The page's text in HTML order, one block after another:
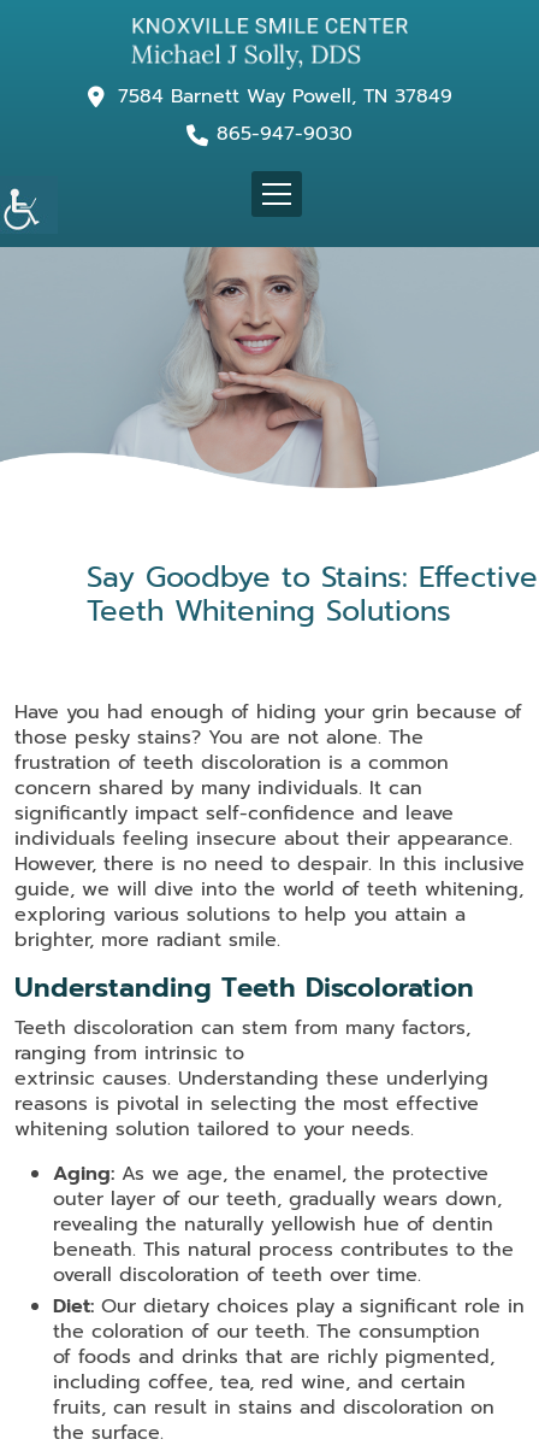
7584 Barnett Way Powell, TN 37849
865-947-9030
Say Goodbye to Stains: Effective
Teeth Whitening Solutions
Have you had enough of hiding your grin because of
those pesky stains? You are not alone. The
frustration of teeth discoloration is a common
concern shared by many individuals. It can
significantly impact self-confidence and leave
individuals feeling insecure about their appearance.
However, there is no need to despair. In this inclusive
guide, we will dive into the world of teeth whitening,
exploring various solutions to help you attain a
brighter, more radiant smile.
Understanding Teeth Discoloration
Teeth discoloration can stem from many factors,
ranging from intrinsic to
extrinsic causes. Understanding these underlying
reasons is pivotal in selecting the most effective
whitening solution tailored to your needs.
Aging: As we age, the enamel, the protective
outer layer of our teeth, gradually wears down,
revealing the naturally yellowish hue of dentin
beneath. This natural process contributes to the
overall discoloration of teeth over time.
Diet: Our dietary choices play a significant role in
the coloration of our teeth. The consumption
of foods and drinks that are richly pigmented,
including coffee, tea, red wine, and certain
fruits, can result in stains and discoloration on
the surface.